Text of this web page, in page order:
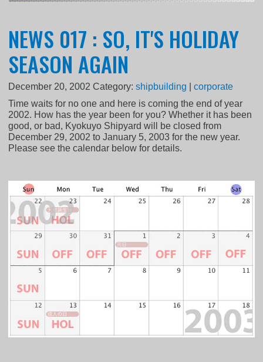
NEWS 017 : SO, IT'S HOLIDAY
SEASON AGAIN
December 20, 2002 Category:shipbuilding |corporate
Time waits for no one and here is coming the end of year
2002. How has the year been for you? Whether it has been
good, or bad, Kyokuyo Shipyard will be closed from
December 29, 2002 to January 5, 2003 for the new year.
Please see the calendar below for details.